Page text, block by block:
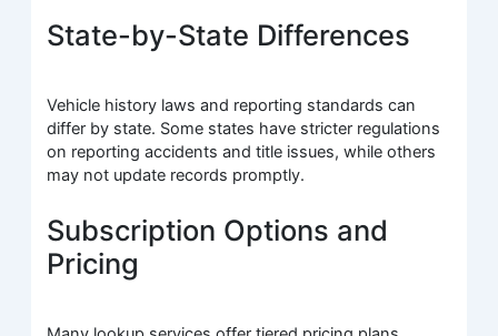
State-by-State Differences
Vehicle history laws and reporting standards can
differ by state. Some states have stricter regulations
on reporting accidents and title issues, while others
may not update records promptly.
Subscription Options and
Pricing